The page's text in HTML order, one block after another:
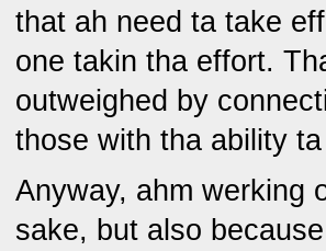
that ah need ta take
one takin tha effort.
outweighed by
those with tha ability
Anyway, ahm werking
sake, but also